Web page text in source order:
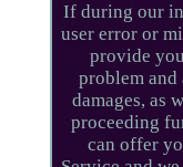
If during our
user error or
provide
problem
damages, as
proceeding
can offer